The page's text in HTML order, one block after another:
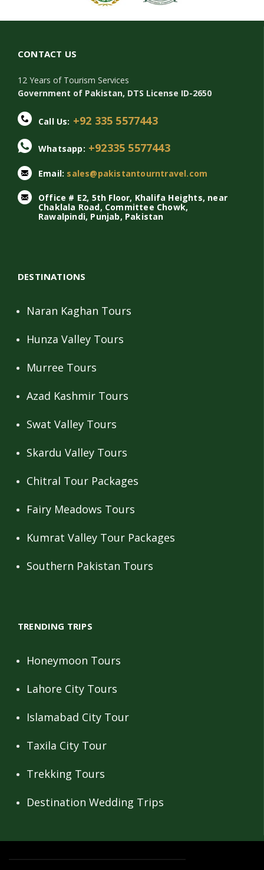
CONTACT US
12 Years of Tourism Services
Government of Pakistan, DTS License ID-2650
Call Us: +92 335 5577443
Whatsapp: +92335 5577443
Email: sales@pakistantourntravel.com
Office # E2, 5th Floor, Khalifa Heights, near
Chaklala Road, Committee Chowk,
Rawalpindi, Punjab, Pakistan
DESTINATIONS
Naran Kaghan Tours
Hunza Valley Tours
Murree Tours
Azad Kashmir Tours
Swat Valley Tours
Skardu Valley Tours
Chitral Tour Packages
Fairy Meadows Tours
Kumrat Valley Tour Packages
Southern Pakistan Tours
TRENDING TRIPS
Honeymoon Tours
Lahore City Tours
Islamabad City Tour
Taxila City Tour
Trekking Tours
Destination Wedding Trips